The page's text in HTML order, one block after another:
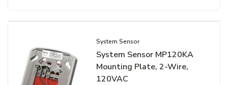
System Sensor
System Sensor MP120KA
Mounting Plate, 2-Wire,
120VAC